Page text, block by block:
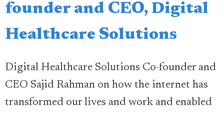
founder and CEO, Digital
Healthcare Solutions
Digital Healthcare Solutions Co-founder and
CEO Sajid Rahman on how the internet has
transformed our lives and work and enabled